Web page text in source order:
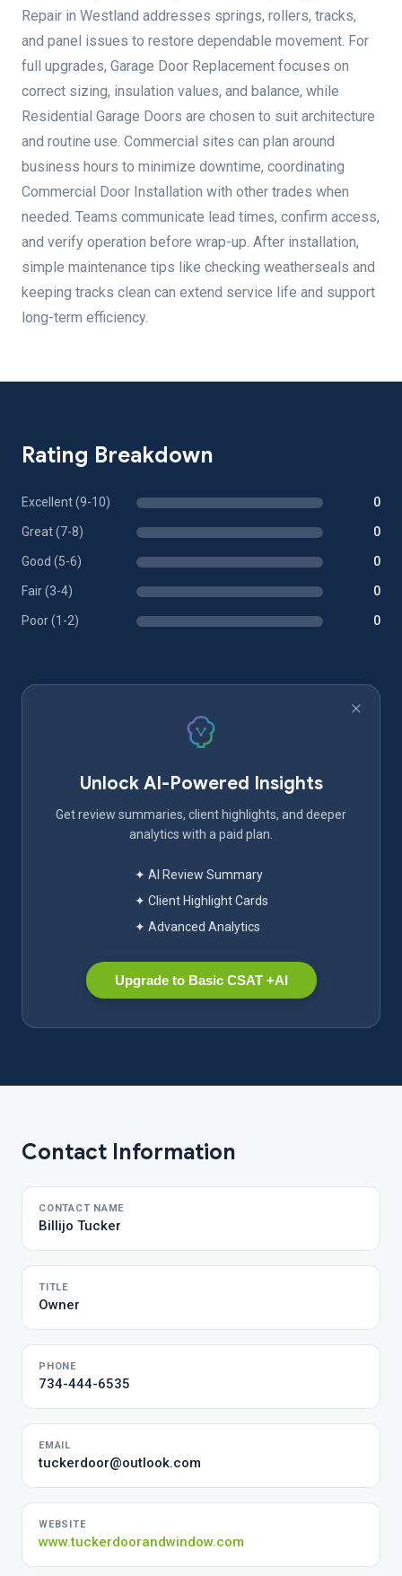
Repair in Westland addresses springs, rollers, tracks,
and panel issues to restore dependable movement. For
full upgrades, Garage Door Replacement focuses on
correct sizing, insulation values, and balance, while
Residential Garage Doors are chosen to suit architecture
and routine use. Commercial sites can plan around
business hours to minimize downtime, coordinating
Commercial Door Installation with other trades when
needed. Teams communicate lead times, confirm access,
and verify operation before wrap-up. After installation,
simple maintenance tips like checking weatherseals and
keeping tracks clean can extend service life and support
long-term efficiency.
Rating Breakdown
Excellent (9-10) 0
Great (7-8) 0
Good (5-6) 0
Fair (3-4) 0
Poor (1-2) 0
Unlock AI-Powered Insights
Get review summaries, client highlights, and deeper
analytics with a paid plan.
✦ AI Review Summary
✦ Client Highlight Cards
✦ Advanced Analytics
Upgrade to Basic CSAT +AI
Contact Information
CONTACT NAME
Billijo Tucker
TITLE
Owner
PHONE
734-444-6535
EMAIL
tuckerdoor@outlook.com
WEBSITE
www.tuckerdoorandwindow.com